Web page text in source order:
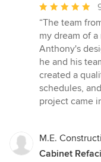
Average
rating:
5
out
of
5
stars
“The team
my dream of
Anthony's
he and his
created a
schedules,
project came
M.E.
Cabinet